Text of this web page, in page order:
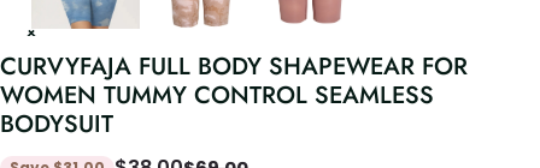
CURVYFAJA FULL BODY SHAPEWEAR FOR
WOMEN TUMMY CONTROL SEAMLESS
BODYSUIT